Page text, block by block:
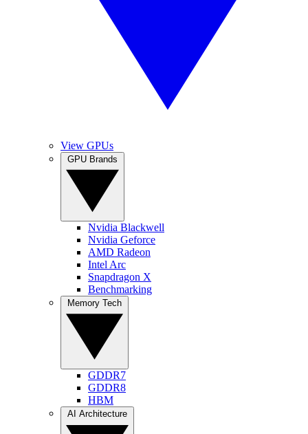
View GPUs
Nvidia Blackwell
Nvidia Geforce
AMD Radeon
Intel Arc
Snapdragon X
Benchmarking
GDDR7
GDDR8
HBM